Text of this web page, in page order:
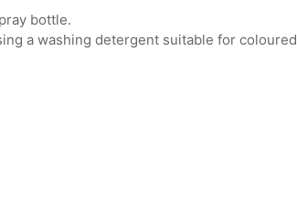
bottle.
a washing detergent suitable for coloured